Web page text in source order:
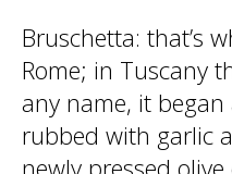
Bruschetta: that’s
Rome; in Tuscany
any name, it began
rubbed with garlic
newly pressed